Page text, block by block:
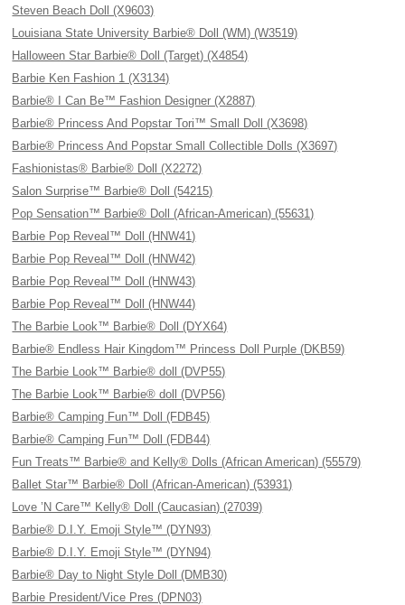
Steven Beach Doll (X9603)
Louisiana State University Barbie® Doll (WM) (W3519)
Halloween Star Barbie® Doll (Target) (X4854)
Barbie Ken Fashion 1 (X3134)
Barbie® I Can Be™ Fashion Designer (X2887)
Barbie® Princess And Popstar Tori™ Small Doll (X3698)
Barbie® Princess And Popstar Small Collectible Dolls (X3697)
Fashionistas® Barbie® Doll (X2272)
Salon Surprise™ Barbie® Doll (54215)
Pop Sensation™ Barbie® Doll (African-American) (55631)
Barbie Pop Reveal™ Doll (HNW41)
Barbie Pop Reveal™ Doll (HNW42)
Barbie Pop Reveal™ Doll (HNW43)
Barbie Pop Reveal™ Doll (HNW44)
The Barbie Look™ Barbie® Doll (DYX64)
Barbie® Endless Hair Kingdom™ Princess Doll Purple (DKB59)
The Barbie Look™ Barbie® doll (DVP55)
The Barbie Look™ Barbie® doll (DVP56)
Barbie® Camping Fun™ Doll (FDB45)
Barbie® Camping Fun™ Doll (FDB44)
Fun Treats™ Barbie® and Kelly® Dolls (African American) (55579)
Ballet Star™ Barbie® Doll (African-American) (53931)
Love ’N Care™ Kelly® Doll (Caucasian) (27039)
Barbie® D.I.Y. Emoji Style™ (DYN93)
Barbie® D.I.Y. Emoji Style™ (DYN94)
Barbie® Day to Night Style Doll (DMB30)
Barbie President/Vice Pres (DPN03)